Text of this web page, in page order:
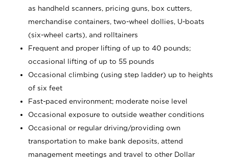
as handheld scanners, pricing guns, box cutters,
merchandise containers, two-wheel dollies, U-boats
(six-wheel carts), and rolltainers
Frequent and proper lifting of up to 40 pounds;
occasional lifting of up to 55 pounds
Occasional climbing (using step ladder) up to heights
of six feet
Fast-paced environment; moderate noise level
Occasional exposure to outside weather conditions
Occasional or regular driving/providing own
transportation to make bank deposits, attend
management meetings and travel to other Dollar